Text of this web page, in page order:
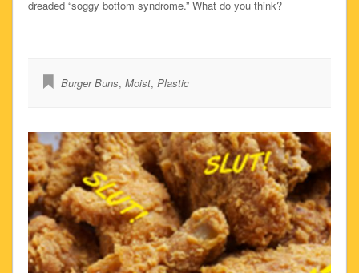
dreaded “soggy bottom syndrome.” What do you think?
Burger Buns, Moist, Plastic